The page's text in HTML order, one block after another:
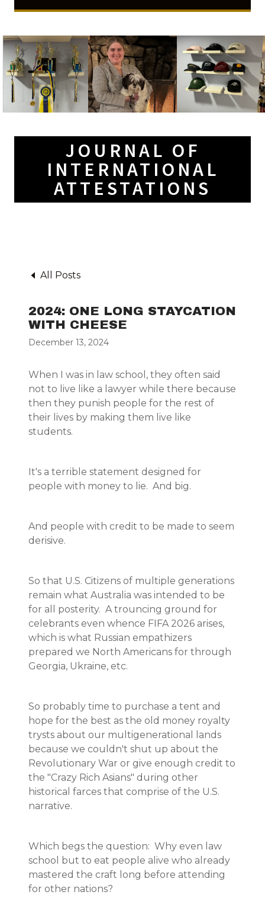
JOURNAL OF
INTERNATIONAL
ATTESTATIONS
All Posts
2024: ONE LONG STAYCATION
WITH CHEESE
December 13, 2024
When I was in law school, they often said
not to live like a lawyer while there because
then they punish people for the rest of
their lives by making them live like
students.
It's a terrible statement designed for
people with money to lie. And big.
And people with credit to be made to seem
derisive.
So that U.S. Citizens of multiple generations
remain what Australia was intended to be
for all posterity. A trouncing ground for
celebrants even whence FIFA 2026 arises,
which is what Russian empathizers
prepared we North Americans for through
Georgia, Ukraine, etc.
So probably time to purchase a tent and
hope for the best as the old money royalty
trysts about our multigenerational lands
because we couldn't shut up about the
Revolutionary War or give enough credit to
the "Crazy Rich Asians" during other
historical farces that comprise of the U.S.
narrative.
Which begs the question: Why even law
school but to eat people alive who already
mastered the craft long before attending
for other nations?